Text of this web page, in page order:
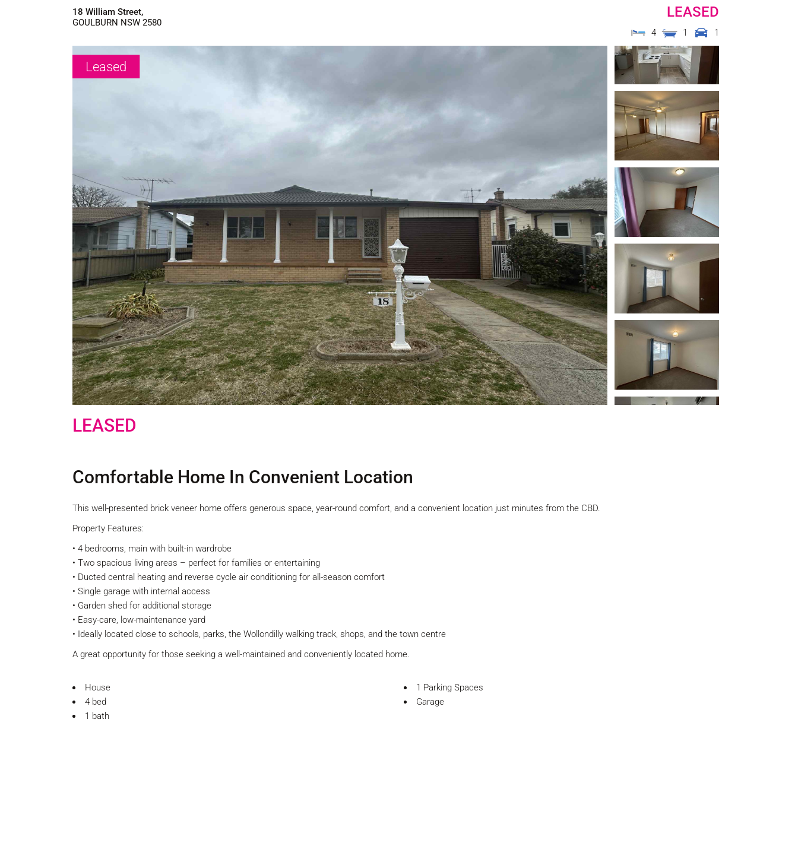
18 William Street,
GOULBURN NSW 2580
LEASED
4 1 1
Leased
LEASED
Comfortable Home In Convenient Location
This well-presented brick veneer home offers generous space, year-round comfort, and a convenient location just minutes from the CBD.
Property Features:
• 4 bedrooms, main with built-in wardrobe
• Two spacious living areas – perfect for families or entertaining
• Ducted central heating and reverse cycle air conditioning for all-season comfort
• Single garage with internal access
• Garden shed for additional storage
• Easy-care, low-maintenance yard
• Ideally located close to schools, parks, the Wollondilly walking track, shops, and the town centre
A great opportunity for those seeking a well-maintained and conveniently located home.
House
4 bed
1 bath
1 Parking Spaces
Garage